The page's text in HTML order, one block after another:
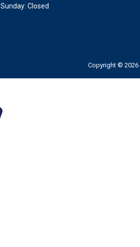
Sunday: Closed
Copyright © 2026